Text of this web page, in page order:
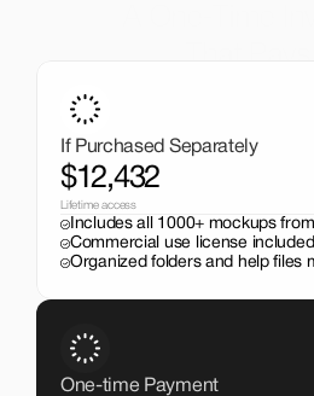
If Purchased Separately
$12,432
Lifetime access
Includes all 1000+ mockups
Commercial use license included
Organized folders and help files
One-time Payment